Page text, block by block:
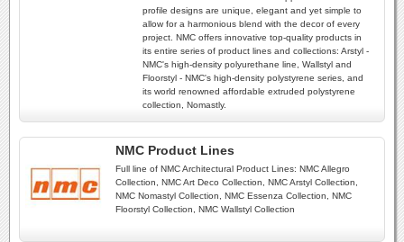
profile designs are unique, elegant and yet simple to
allow for a harmonious blend with the decor of every
project. NMC offers innovative top-quality products in
its entire series of product lines and collections: Arstyl -
NMC's high-density polyurethane line, Wallstyl and
Floorstyl - NMC's high-density polystyrene series, and
its world renowned affordable extruded polystyrene
collection, Nomastly.
NMC Product Lines
Full line of NMC Architectural Product Lines: NMC Allegro
Collection, NMC Art Deco Collection, NMC Arstyl Collection,
NMC Nomastyl Collection, NMC Essenza Collection, NMC
Floorstyl Collection, NMC Wallstyl Collection